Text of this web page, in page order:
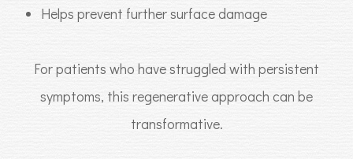
Helps prevent further surface damage
For patients who have struggled with persistent
symptoms, this regenerative approach can be
transformative.